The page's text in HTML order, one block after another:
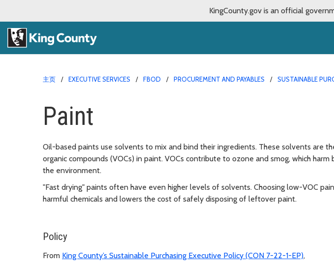
KingCounty.gov is an official
主页 EXECUTIVE SERVICES FBOD PROCUREMENT AND PAYABLES SUSTAINABLE
Paint
Oil-based paints use solvents to mix and bind their ingredients. These solvents are
organic compounds (VOCs) in paint. VOCs contribute to ozone and smog, which harm
the environment.
"Fast drying" paints often have even higher levels of solvents. Choosing low-VOC
harmful chemicals and lowers the cost of safely disposing of leftover paint.
Policy
From King County’s Sustainable Purchasing Executive Policy (CON 7-22-1-EP),